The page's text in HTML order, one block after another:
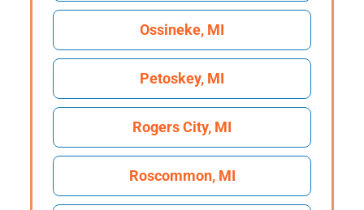
Ossineke, MI
Petoskey, MI
Rogers City, MI
Roscommon, MI